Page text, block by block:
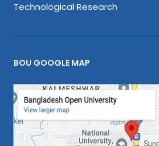
Technological Research
BOU GOOGLE MAP